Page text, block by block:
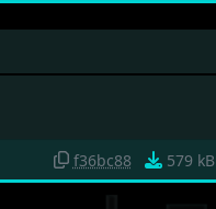
f36bc88 579 kB